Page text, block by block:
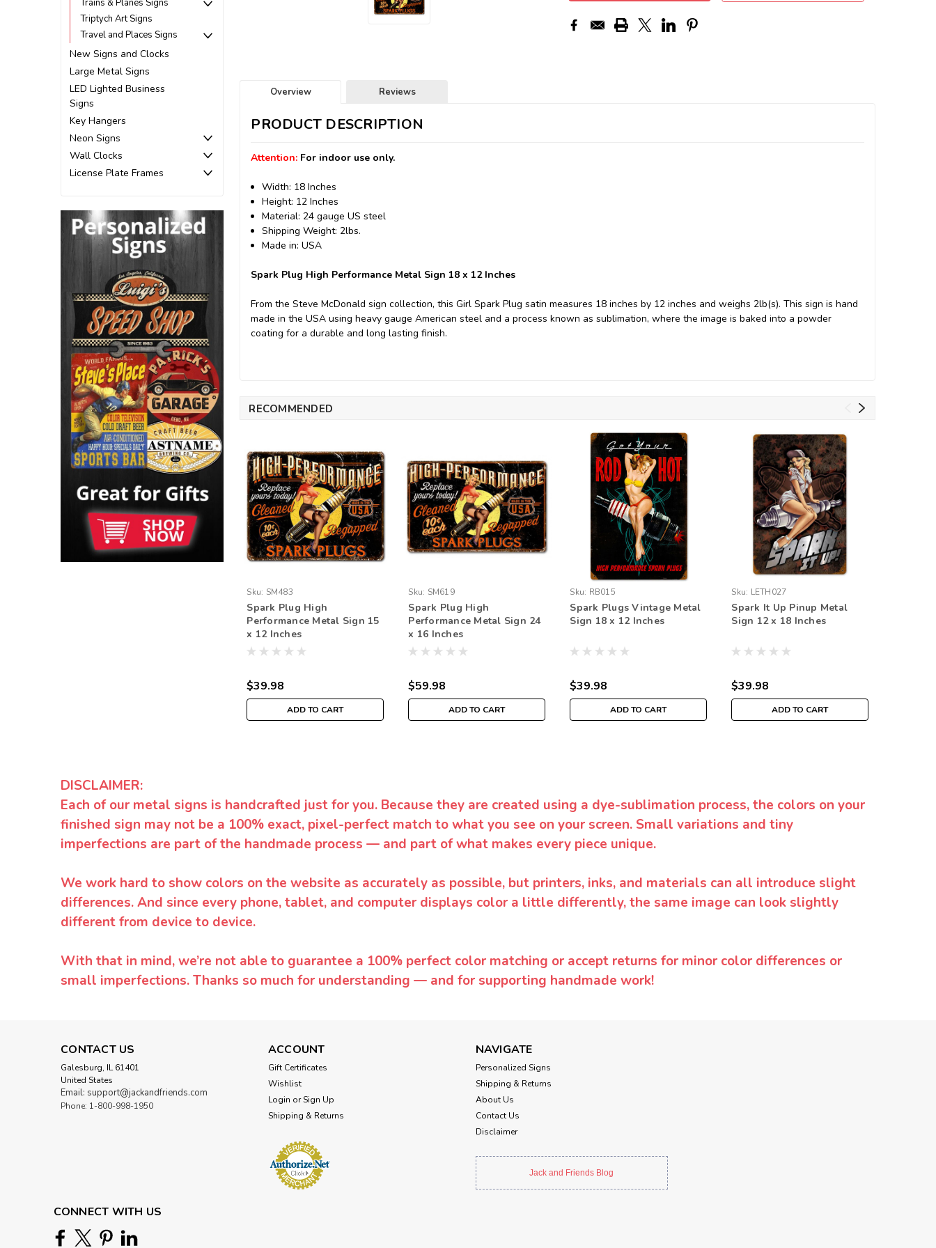
Trains & Planes Signs
Triptych Art Signs
Travel and Places Signs
New Signs and Clocks
Large Metal Signs
LED Lighted Business
Signs
Key Hangers
Neon Signs
Wall Clocks
License Plate Frames
Overview Reviews
PRODUCT DESCRIPTION
Attention: For indoor use only.
Width: 18 Inches
Height: 12 Inches
Material: 24 gauge US steel
Shipping Weight: 2lbs.
Made in: USA
Spark Plug High Performance Metal Sign 18 x 12 Inches
From the Steve McDonald sign collection, this Girl Spark Plug satin measures 18 inches by 12 inches and weighs 2lb(s). This sign is hand
made in the USA using heavy gauge American steel and a process known as sublimation, where the image is baked into a powder
coating for a durable and long lasting finish.
RECOMMENDED
Sku: SM483
Spark Plug High
Performance Metal Sign 15
x 12 Inches
$39.98
ADD TO CART
Sku: SM619
Spark Plug High
Performance Metal Sign 24
x 16 Inches
$59.98
ADD TO CART
Sku: RB015
Spark Plugs Vintage Metal
Sign 18 x 12 Inches
$39.98
ADD TO CART
Sku: LETH027
Spark It Up Pinup Metal
Sign 12 x 18 Inches
$39.98
ADD TO CART
DISCLAIMER:
Each of our metal signs is handcrafted just for you. Because they are created using a dye-sublimation process, the colors on your
finished sign may not be a 100% exact, pixel-perfect match to what you see on your screen. Small variations and tiny
imperfections are part of the handmade process — and part of what makes every piece unique.
We work hard to show colors on the website as accurately as possible, but printers, inks, and materials can all introduce slight
differences. And since every phone, tablet, and computer displays color a little differently, the same image can look slightly
different from device to device.
With that in mind, we’re not able to guarantee a 100% perfect color matching or accept returns for minor color differences or
small imperfections. Thanks so much for understanding — and for supporting handmade work!
CONTACT US
Galesburg, IL 61401
United States
Email: support@jackandfriends.com
Phone: 1-800-998-1950
ACCOUNT
Gift Certificates
Wishlist
Login or Sign Up
Shipping & Returns
NAVIGATE
Personalized Signs
Shipping & Returns
About Us
Contact Us
Disclaimer
Jack and Friends Blog
CONNECT WITH US